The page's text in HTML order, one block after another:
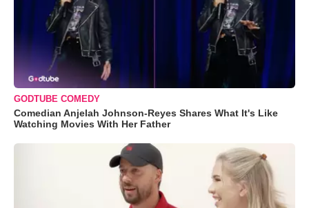
GODTUBE COMEDY
Comedian Anjelah Johnson-Reyes Shares What It's Like
Watching Movies With Her Father